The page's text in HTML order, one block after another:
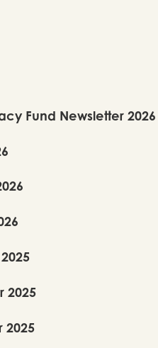
Fund Newsletter 2026
2025
2025